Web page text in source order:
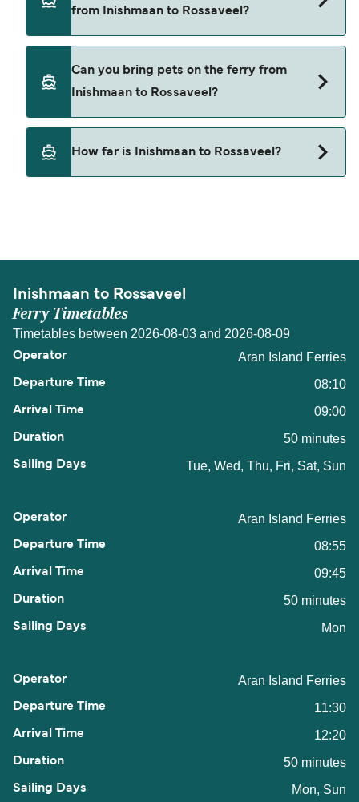
from Inishmaan to Rossaveel?
from Inishmaan to Rossaveel.
Can you bring pets on the ferry from
Inishmaan to Rossaveel?
Pets are not currently allowed on ferries between
Inishmaan and Rossaveel.
How far is Inishmaan to Rossaveel?
Inishmaan to Rossaveel
Ferry Timetables
Timetables between 2026-08-03 and 2026-08-09
Aran Island Ferries
08:10
09:00
50 minutes
Tue, Wed, Thu, Fri, Sat, Sun
Aran Island Ferries
08:55
09:45
50 minutes
Mon
Aran Island Ferries
11:30
12:20
50 minutes
Mon, Sun